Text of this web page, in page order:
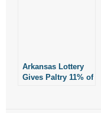
Arkansas Lottery
Gives Paltry 11% of